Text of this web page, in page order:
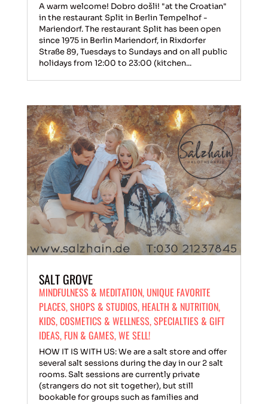
A warm welcome! Dobro došli! "at the Croatian"
in the restaurant Split in Berlin Tempelhof -
Mariendorf. The restaurant Split has been open
since 1975 in Berlin Mariendorf, in Rixdorfer
Straße 89, Tuesdays to Sundays and on all public
holidays from 12:00 to 23:00 (kitchen...
SALT GROVE
MINDFULNESS & MEDITATION, UNIQUE FAVORITE
PLACES,SHOPS & STUDIOS, HEALTH & NUTRITION,
KIDS,COSMETICS & WELLNESS,SPECIALTIES & GIFT
IDEAS, FUN & GAMES,WE SELL!
HOW IT IS WITH US: We are a salt store and offer
several salt sessions during the day in our 2 salt
rooms. Salt sessions are currently private
(strangers do not sit together), but still
bookable for groups such as families and